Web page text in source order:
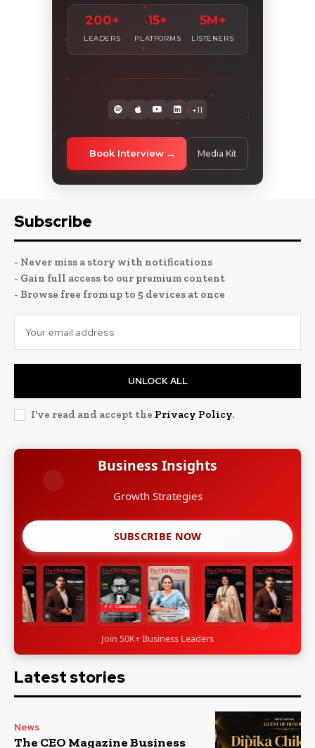
200+
LEADERS
15+
PLATFORMS
5M+
LISTENERS
+11
Book Interview Media Kit
Subscribe
- Never miss a story with notifications
- Gain full access to our premium content
- Browse free from up to 5 devices at once
UNLOCK ALL
I've read and accept the Privacy Policy.
Business Insights
SUBSCRIBE NOW
Join 50K+ Business Leaders
Latest stories
News
The CEO Magazine Business